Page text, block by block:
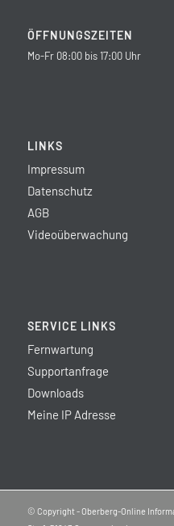
ÖFFNUNGSZEITEN
Mo-Fr 08:00 bis 17:00 Uhr
LINKS
Impressum
Datenschutz
AGB
Videoüberwachung
SERVICE LINKS
Fernwartung
Supportanfrage
Downloads
Meine IP Adresse
© Copyright - Oberberg-Online